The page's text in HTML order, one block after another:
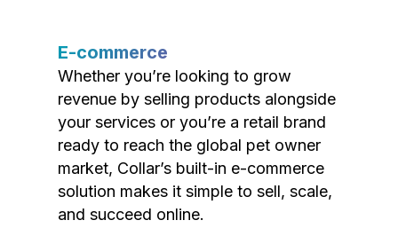
E-commerce
Whether you’re looking to grow
revenue by selling products alongside
your services or you’re a retail brand
ready to reach the global pet owner
market, Collar’s built-in e-commerce
solution makes it simple to sell, scale,
and succeed online.